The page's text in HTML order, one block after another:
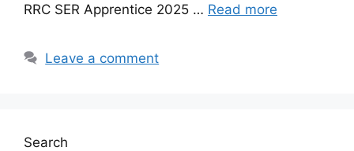
RRC SER Apprentice 2025 … Read more
Leave a comment
Search